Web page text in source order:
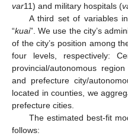
var11) and military hospitals (
A third set of variables
“kuai”. We use the city’s
of the city’s position among
four levels, respectively:
provincial/autonomous
and prefecture city/
located in counties, we
prefecture cities.
The estimated best-fit
follows: